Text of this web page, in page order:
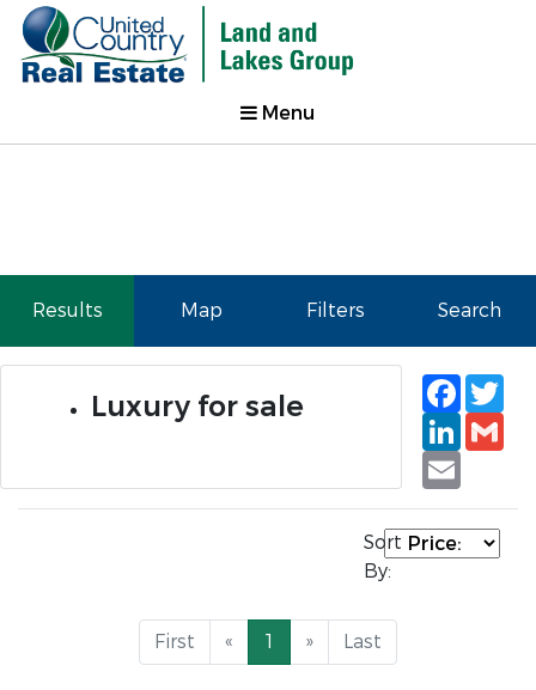
Menu
Results Map Filters Search
Luxury for sale
Email
Sort
By:
First « 1 » Last